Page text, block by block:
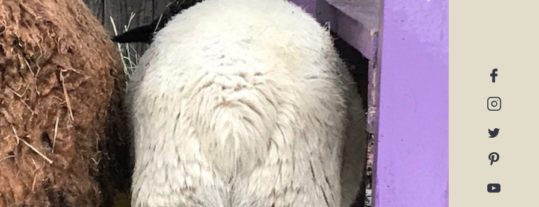
Our Story
From Our
Founder/ED
of Directors
Children’s Barn
Camp Maggie Mae
Youth Camp
School Programs
Community Programs
Events
Membership
Co-ownership
Donors and Sponsors
Subscribe